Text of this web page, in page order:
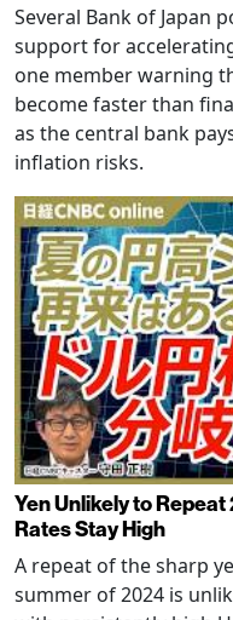
Several Bank of Japan
support for
one member warning
become faster than
as the central bank
inflation risks.
Yen Unlikely to
Rates Stay High
A repeat of the sharp
summer of 2024 is